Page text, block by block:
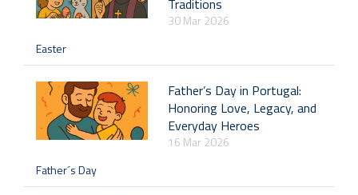
Traditions
30 Mar 2026
Easter
Father’s Day in Portugal:
Honoring Love, Legacy, and
Everyday Heroes
16 Mar 2026
Father´s Day